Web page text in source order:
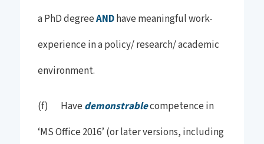
a PhD degreeANDhave meaningful work-
experience in a policy/ research/ academic
environment.
(f) Have demonstrablecompetence in
‘MS Office 2016’ (or later versions, including